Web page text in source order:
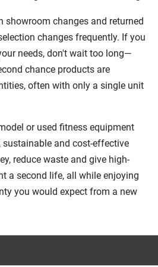
showroom changes and returned
changes frequently. If you
needs, don't wait too long—
chance products are
often with only a single unit
or used fitness equipment
and cost-effective
reduce waste and give high-
a second life, all while enjoying
you would expect from a new